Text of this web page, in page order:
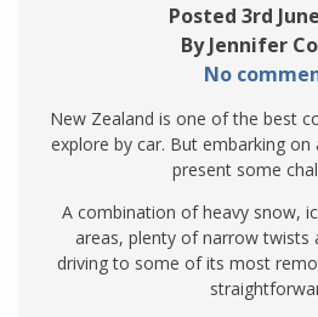
Posted 3rd
By Jennifer
No
New Zealand is one of the best
explore by car. But embarking
present some
A combination of heavy snow,
areas, plenty of narrow twists
driving to some of its most